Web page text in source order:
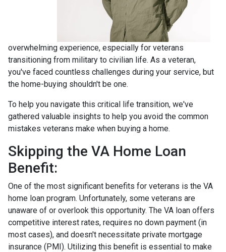
overwhelming experience, especially for veterans
transitioning from military to civilian life. As a veteran,
you've faced countless challenges during your service, but
the home-buying shouldn't be one.
To help you navigate this critical life transition, we've
gathered valuable insights to help you avoid the common
mistakes veterans make when buying a home.
Skipping the VA Home Loan
Benefit:
One of the most significant benefits for veterans is the VA
home loan program. Unfortunately, some veterans are
unaware of or overlook this opportunity. The VA loan offers
competitive interest rates, requires no down payment (in
most cases), and doesn't necessitate private mortgage
insurance (PMI). Utilizing this benefit is essential to make